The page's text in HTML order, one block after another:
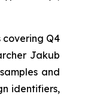
covering Q4
Jakub
and
identifiers,